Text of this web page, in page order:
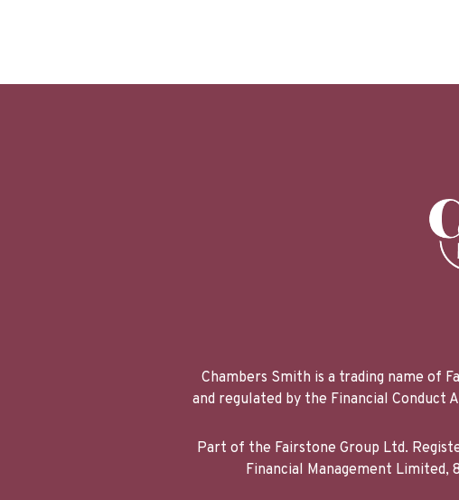
Chambers Smith is a trading name of
and regulated by the Financial Conduct
Part of the Fairstone Group Ltd.
Financial Management Limited,